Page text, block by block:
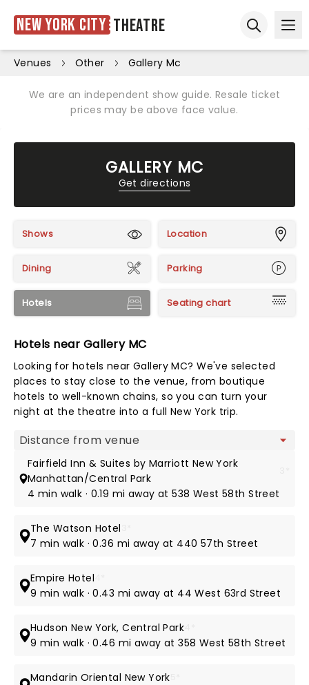
New York City Theatre
Venues Other Gallery Mc
We are an independent show guide. Resale ticket
prices may be above face value.
GALLERY MC
Get directions
Shows Location
Dining Parking
Hotels Seating chart
Hotels near Gallery MC
Looking for hotels near Gallery MC? We've selected
places to stay close to the venue, from boutique
hotels to well-known chains, so you can turn your
night at the theatre into a full New York trip.
Map view
Fairfield Inn & Suites by Marriott New York
Manhattan/Central Park
4 min walk · 0.19 mi away at 538 West 58th Street
The Watson Hotel
7 min walk · 0.36 mi away at 440 57th Street
Empire Hotel
9 min walk · 0.43 mi away at 44 West 63rd Street
Hudson New York, Central Park
9 min walk · 0.46 mi away at 358 West 58th Street
Mandarin Oriental New York